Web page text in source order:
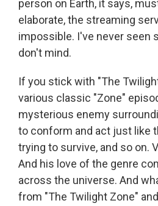
person on Earth, it says,
elaborate, the streaming
impossible. I've never seen
don't mind.
If you stick with "The
various classic "Zone"
mysterious enemy
to conform and act just like
trying to survive, and so on.
And his love of the genre
across the universe. And
from "The Twilight Zone"